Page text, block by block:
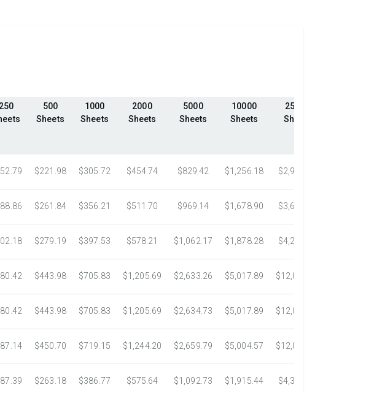
250
500
Sheets
1000
Sheets
2000
Sheets
5000
Sheets
10000
Sheets
25000
Sheets
$221.98 $305.72 $454.74 $829.42 $1,256.18 $2,906.20
$261.84 $356.21 $511.70 $969.14 $1,678.90 $3,612.33
$279.19 $397.53 $578.21 $1,062.17 $1,878.28 $4,261.90
$443.98 $705.83 $1,205.69 $2,633.26 $5,017.89 $12,001.53
$443.98 $705.83 $1,205.69 $2,634.73 $5,017.89 $12,097.95
$450.70 $719.15 $1,244.20 $2,659.79 $5,004.57 $12,079.61
$263.18 $386.77 $575.64 $1,092.73 $1,915.44 $4,389.95